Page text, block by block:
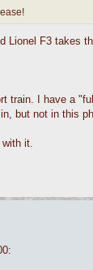
Lionel F3 takes
I have a
but not in this
it.